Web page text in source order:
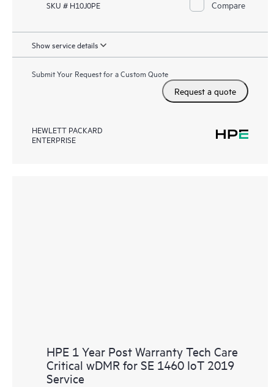
SKU # H10J0PE Compare
Show service details
Submit Your Request for a Custom Quote
Request a quote
HEWLETT PACKARD
ENTERPRISE
HPE 1 Year Post Warranty Tech Care
Critical wDMR for SE 1460 IoT 2019
Service